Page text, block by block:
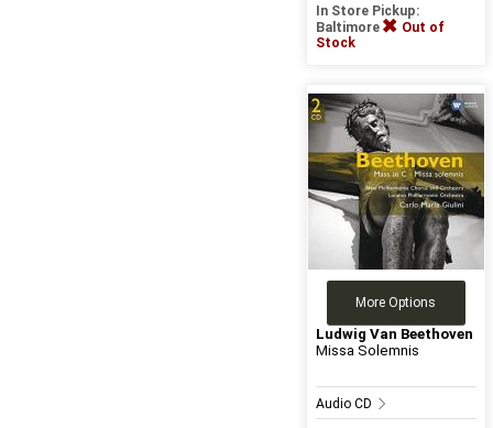
In Store Pickup:
Baltimore
Out of
Stock
More Options
Ludwig Van Beethoven
Missa Solemnis
Audio CD